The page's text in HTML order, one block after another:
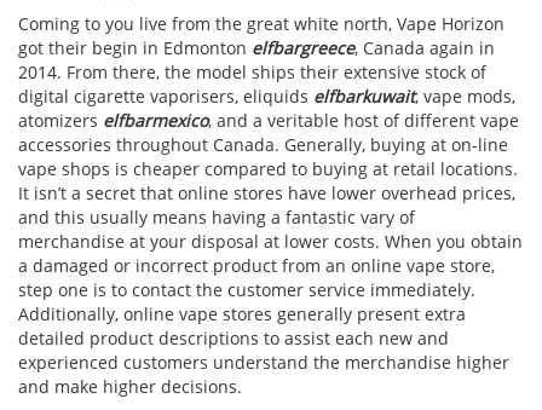
Coming to you live from the great white north, Vape Horizon
got their begin in Edmonton elfbargreece, Canada again in
2014. From there, the model ships their extensive stock of
digital cigarette vaporisers, eliquids elfbarkuwait, vape mods,
atomizers elfbarmexico, and a veritable host of different vape
accessories throughout Canada. Generally, buying at on-line
vape shops is cheaper compared to buying at retail locations.
It isn’t a secret that online stores have lower overhead prices,
and this usually means having a fantastic vary of
merchandise at your disposal at lower costs. When you obtain
a damaged or incorrect product from an online vape store,
step one is to contact the customer service immediately.
Additionally, online vape stores generally present extra
detailed product descriptions to assist each new and
experienced customers understand the merchandise higher
and make higher decisions.